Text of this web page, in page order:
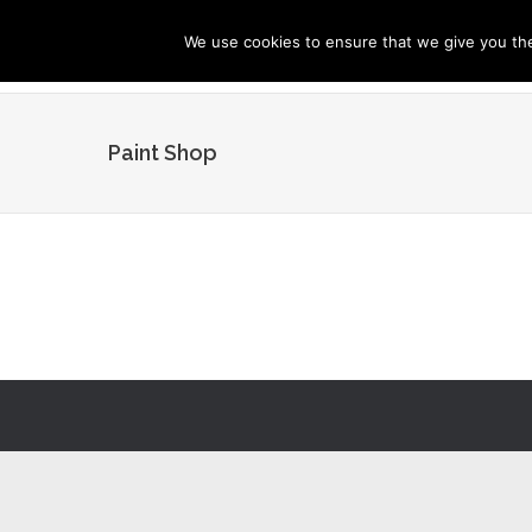
Paint Shop
We use cookies to ensure that we give you